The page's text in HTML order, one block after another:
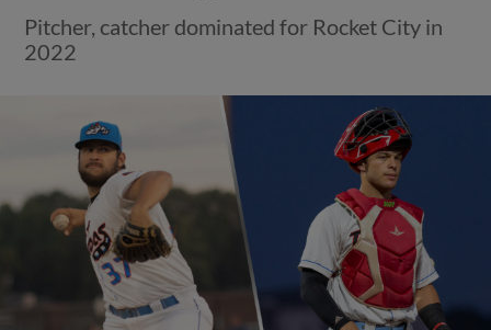
Pitcher, catcher dominated for Rocket City in
2022